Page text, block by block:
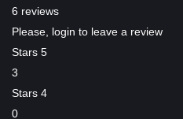
6 reviews
Please, login to leave a review
Stars 5
3
Stars 4
0